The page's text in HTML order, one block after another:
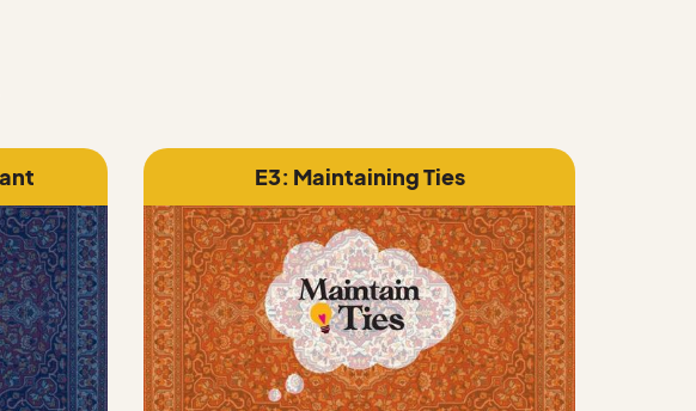
E3: Maintaining Ties